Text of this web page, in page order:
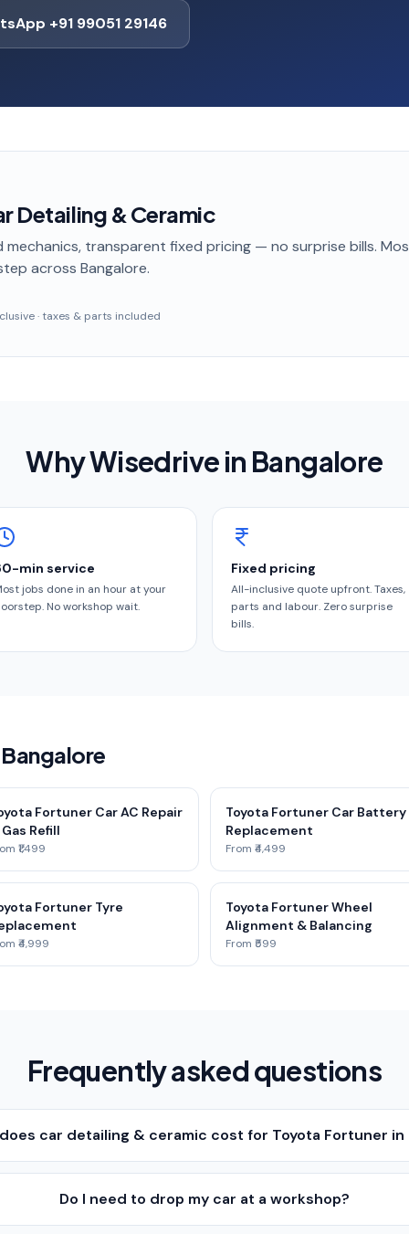
+91 99051 29146
Detailing & Ceramic
mechanics, transparent fixed pricing — no surprise bills.
across Bangalore.
· taxes & parts included
Why Wisedrive in Bangalore
min service
jobs done in an hour at your
No workshop wait.
Fixed pricing
All-inclusive quote upfront. Taxes,
parts and labour. Zero surprise
bills.
Fortuner Car AC Repair
Refill
₹1,499
Toyota Fortuner Car Battery
Replacement
From ₹4,499
Fortuner Tyre
₹4,999
Toyota Fortuner Wheel
Alignment & Balancing
From ₹599
Frequently asked questions
car detailing & ceramic cost for Toyota Fortuner in
Do I need to drop my car at a workshop?